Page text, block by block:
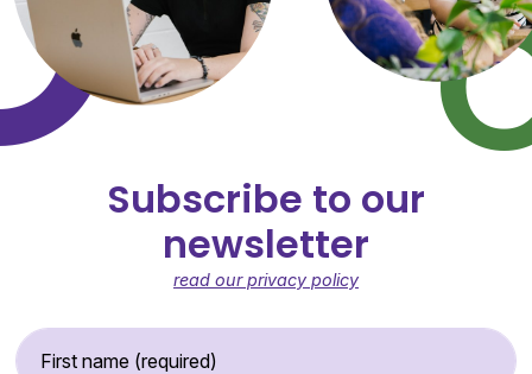
Subscribe to our
newsletter
read our privacy policy